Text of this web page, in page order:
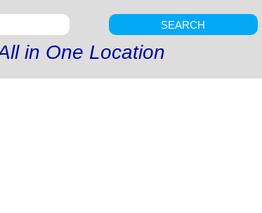
SEARCH
in One Location